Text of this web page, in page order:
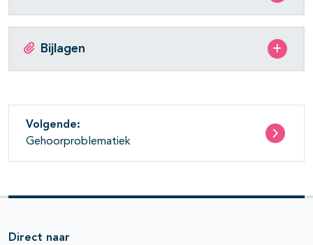
Bijlagen
Volgende:
Gehoorproblematiek
Direct naar